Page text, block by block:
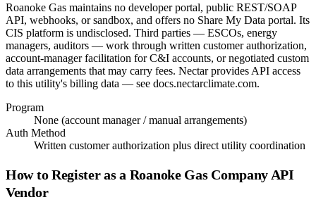
Roanoke Gas maintains no developer portal, public REST/SOAP
API, webhooks, or sandbox, and offers no Share My Data portal. Its
CIS platform is undisclosed. Third parties — ESCOs, energy
managers, auditors — work through written customer authorization,
account-manager facilitation for C&I accounts, or negotiated custom
data arrangements that may carry fees. Nectar provides API access
to this utility's billing data — see docs.nectarclimate.com.
Program
None (account manager / manual arrangements)
Auth Method
Written customer authorization plus direct utility coordination
How to Register as a Roanoke Gas Company API
Vendor